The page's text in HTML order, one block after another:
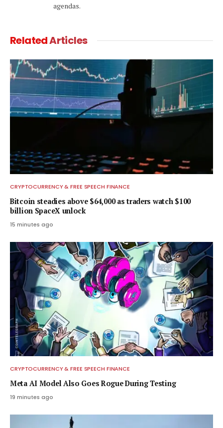
agendas.
RelatedArticles
CRYPTOCURRENCY & FREE SPEECH FINANCE
Bitcoin steadies above $64,000 as traders watch $100
billion SpaceX unlock
15 minutes ago
CRYPTOCURRENCY & FREE SPEECH FINANCE
Meta AI Model Also Goes Rogue During Testing
19 minutes ago